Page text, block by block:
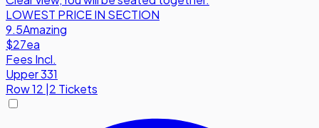
LOWEST PRICE IN SECTION
9.5Amazing
$27ea
Fees Incl.
Upper 331
Row12 2 Tickets